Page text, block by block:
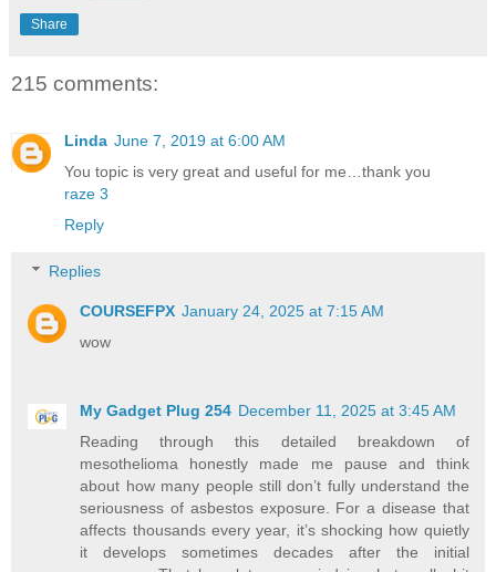
Share
215 comments:
Linda June 7, 2019 at 6:00 AM
You topic is very great and useful for me…thank you
raze 3
Reply
Replies
COURSEFPX January 24, 2025 at 7:15 AM
wow
My Gadget Plug 254 December 11, 2025 at 3:45 AM
Reading through this detailed breakdown of
mesothelioma honestly made me pause and think
about how many people still don’t fully understand the
seriousness of asbestos exposure. For a disease that
affects thousands every year, it’s shocking how quietly
it develops sometimes decades after the initial